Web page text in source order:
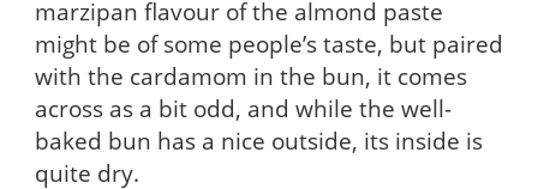
marzipan flavour of the almond paste
might be of some people’s taste, but paired
with the cardamom in the bun, it comes
across as a bit odd, and while the well-
baked bun has a nice outside, its inside is
quite dry.